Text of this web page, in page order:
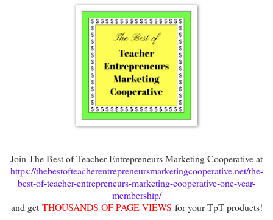
Join The Best of Teacher Entrepreneurs Marketing Cooperative at
https://thebestofteacherentrepreneursmarketingcooperative.net/the-
best-of-teacher-entrepreneurs-marketing-cooperative-one-year-
membership/
and getTHOUSANDS OF PAGE VIEWS for your TpT products!